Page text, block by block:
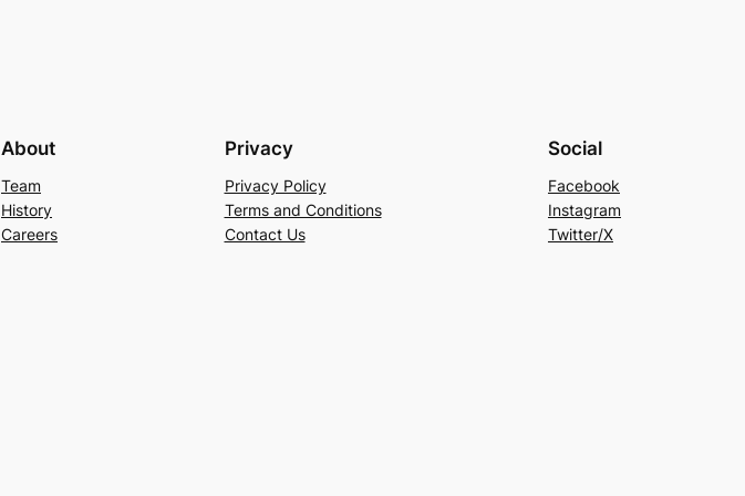
About
Team
History
Careers
Privacy
Privacy Policy
Terms and Conditions
Contact Us
Social
Facebook
Instagram
Twitter/X